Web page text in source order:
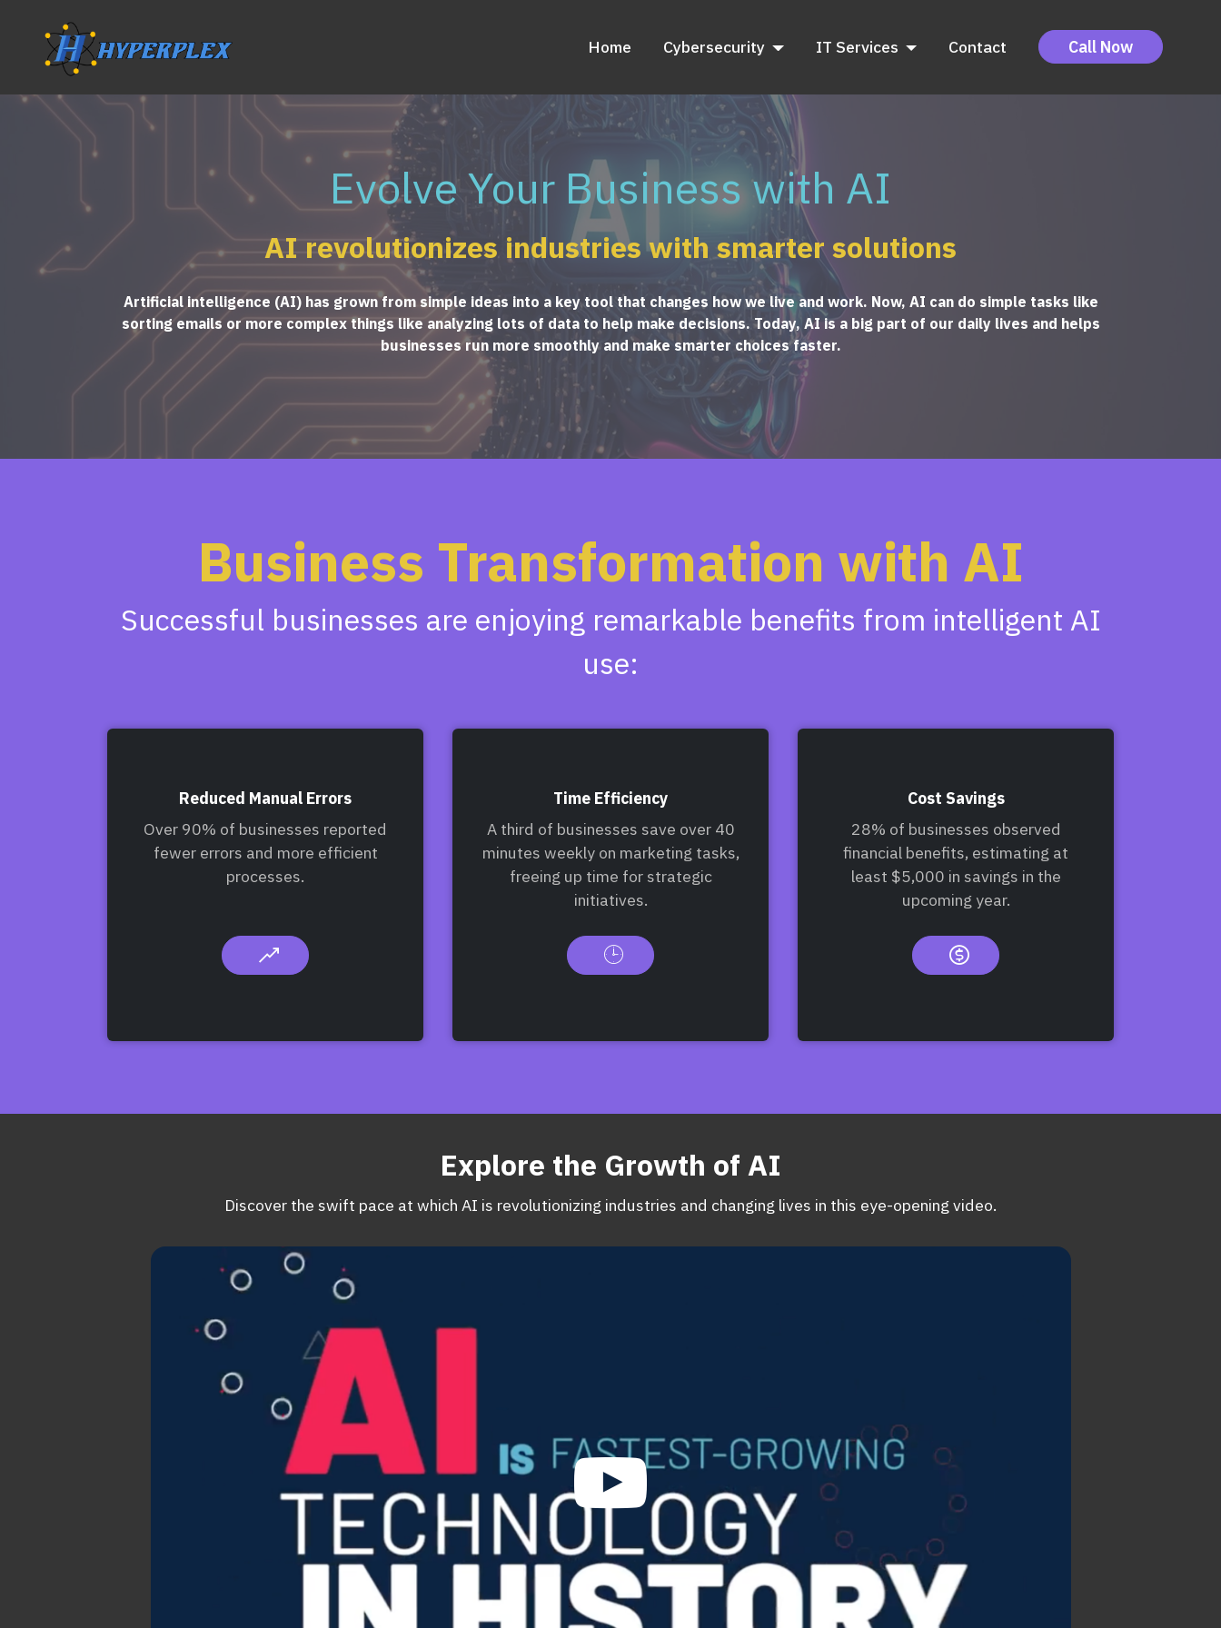
Home Cybersecurity IT Services Contact Call Now
Evolve Your Business with AI
AI revolutionizes industries with smarter solutions
Artificial intelligence (AI) has grown from simple ideas into a key tool that changes how we live and work. Now, AI can do simple tasks like
sorting emails or more complex things like analyzing lots of data to help make decisions. Today, AI is a big part of our daily lives and helps
businesses run more smoothly and make smarter choices faster.
Business Transformation with AI
Successful businesses are enjoying remarkable benefits from intelligent AI
use:
Reduced Manual Errors
Over 90% of businesses reported
fewer errors and more efficient
processes.
Time Efficiency
A third of businesses save over 40
minutes weekly on marketing tasks,
freeing up time for strategic
initiatives.
Cost Savings
28% of businesses observed
financial benefits, estimating at
least $5,000 in savings in the
upcoming year.
Explore the Growth of AI
Discover the swift pace at which AI is revolutionizing industries and changing lives in this eye-opening video.